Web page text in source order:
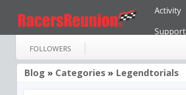
Activity
Support
FOLLOWERS
Blog » Categories » Legendtorials